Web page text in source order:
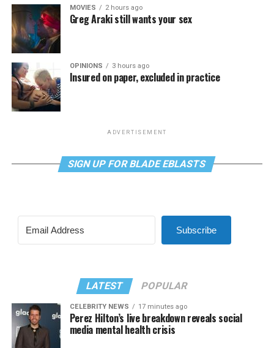
MOVIES 2 hours ago
Greg Araki still wants your sex
OPINIONS 3 hours ago
Insured on paper, excluded in practice
ADVERTISEMENT
SIGN UP FOR BLADE EBLASTS
Subscribe
LATEST POPULAR
CELEBRITY NEWS 17 minutes ago
Perez Hilton’s live breakdown reveals social
media mental health crisis